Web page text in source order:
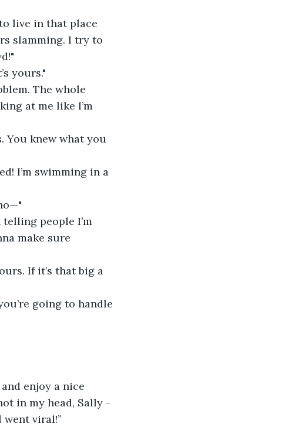
live in that place
slamming. I try to
yours."
The whole
at me like I’m
You knew what you
I’m swimming in a
telling people I’m
make sure
If it’s that big a
going to handle
enjoy a nice
in my head, Sally -
went viral!”